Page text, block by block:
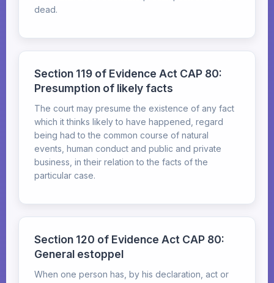
dead.
Section 119 of Evidence Act CAP 80:
Presumption of likely facts
The court may presume the existence of any fact
which it thinks likely to have happened, regard
being had to the common course of natural
events, human conduct and public and private
business, in their relation to the facts of the
particular case.
Section 120 of Evidence Act CAP 80:
General estoppel
When one person has, by his declaration, act or